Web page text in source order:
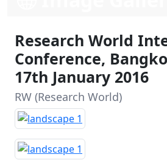
Research World
Conference,
17th January 2016
RW (Research World)